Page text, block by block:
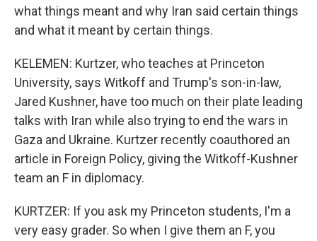
what things meant and why Iran said certain things
and what it meant by certain things.
KELEMEN: Kurtzer, who teaches at Princeton
University, says Witkoff and Trump's son-in-law,
Jared Kushner, have too much on their plate leading
talks with Iran while also trying to end the wars in
Gaza and Ukraine. Kurtzer recently coauthored an
article in Foreign Policy, giving the Witkoff-Kushner
team an F in diplomacy.
KURTZER: If you ask my Princeton students, I'm a
very easy grader. So when I give them an F, you